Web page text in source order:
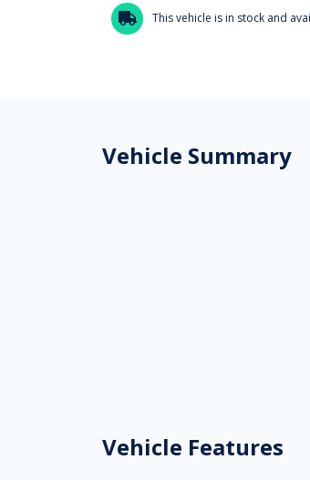
 This vehicle is in stock and
Vehicle Summary
Vehicle Features